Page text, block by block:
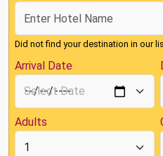
Did not find your destination in our
Arrival Date
Adults